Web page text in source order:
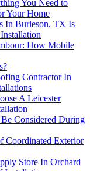
You Need to
Your Home
In Burleson, TX Is
How Mobile
Contractor In
A Leicester
Considered During
Coordinated Exterior
Store In Orchard